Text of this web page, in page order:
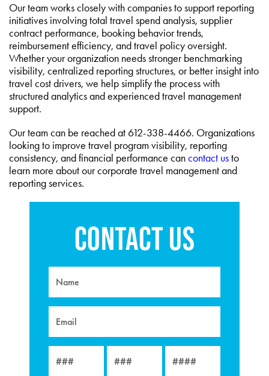
Our team works closely with companies to support reporting
initiatives involving total travel spend analysis, supplier
contract performance, booking behavior trends,
reimbursement efficiency, and travel policy oversight.
Whether your organization needs stronger benchmarking
visibility, centralized reporting structures, or better insight into
travel cost drivers, we help simplify the process with
structured analytics and experienced travel management
support.
Our team can be reached at 612-338-4466. Organizations
looking to improve travel program visibility, reporting
consistency, and financial performance cancontact usto
learn more about our corporate travel management and
reporting services.